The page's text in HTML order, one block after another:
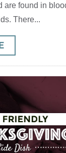
are found in
There...